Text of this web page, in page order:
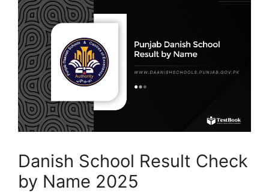
Danish School Result Check
by Name 2025